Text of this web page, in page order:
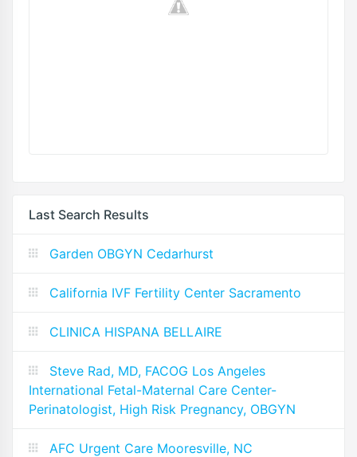
Last Search Results
Garden OBGYN Cedarhurst
California IVF Fertility Center Sacramento
CLINICA HISPANA BELLAIRE
Steve Rad, MD, FACOG Los Angeles
International Fetal-Maternal Care Center-
Perinatologist, High Risk Pregnancy, OBGYN
AFC Urgent Care Mooresville, NC